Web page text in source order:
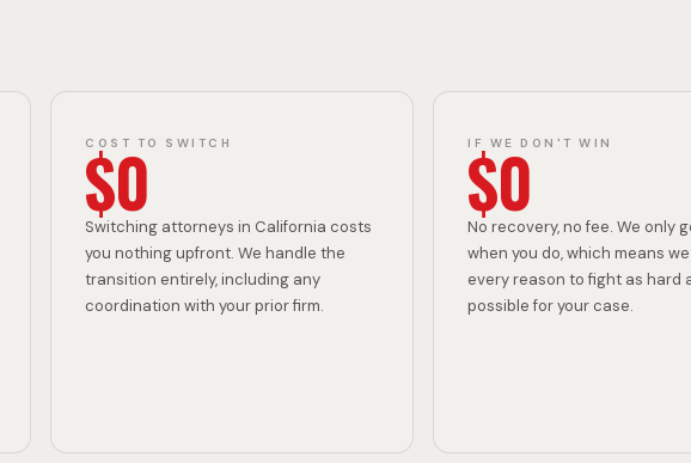
R
E
I
N
COST TO SWITCH
$0
Switching attorneys in California costs
you nothing upfront. We handle the
transition entirely, including any
coordination with your prior firm.
IF WE DON'T WIN
$0
No recovery, no fee. We only
when you do, which means
every reason to fight as hard
possible for your case.